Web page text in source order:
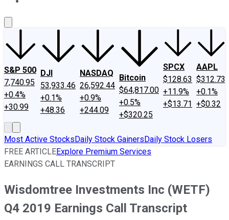
S&P 500
7,740.95
+0.4%
+30.99
DJI
53,933.46
+0.1%
+48.36
NASDAQ
26,592.44
+0.9%
+244.09
Bitcoin
$64,817.00
+0.5%
+$320.25
SPCX
$128.63
+11.9%
+$13.71
AAPL
$312.73
+0.1%
+$0.32
Most Active StocksDaily Stock GainersDaily Stock Losers
FREE ARTICLEExplore Premium Services
EARNINGS CALL TRANSCRIPT
Wisdomtree Investments Inc (WETF)
Q4 2019 Earnings Call Transcript